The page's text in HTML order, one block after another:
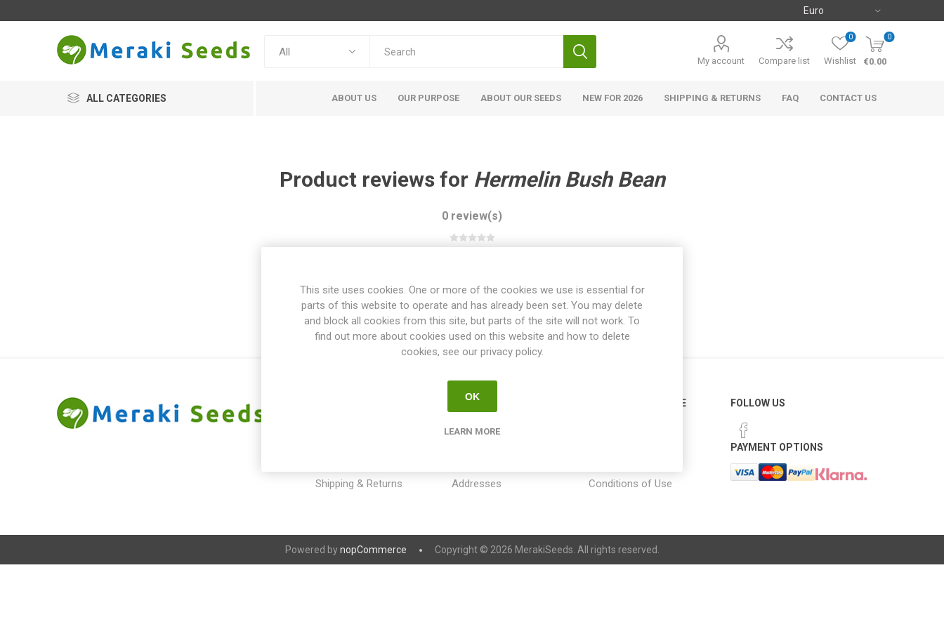
My account Compare list Wishlist
0 0
€0.00
ALL CATEGORIES ABOUT US OUR PURPOSE ABOUT OUR SEEDS NEW FOR 2026 SHIPPING & RETURNS FAQ CONTACT US
Product reviews for Hermelin Bush Bean
0 review(s)
Shipping & Returns
MY ACCOUNT
My account
Addresses
CUSTOMER SERVICE
Conditions of Use
FOLLOW US
PAYMENT OPTIONS
Powered bynopCommerce Copyright © 2026 MerakiSeeds. All rights reserved.
This site uses cookies. One or more of the cookies we use is essential for
parts of this website to operate and has already been set. You may delete
and block all cookies from this site, but parts of the site will not work. To
find out more about cookies used on this website and how to delete
cookies, see our privacy policy.
OK
LEARN MORE